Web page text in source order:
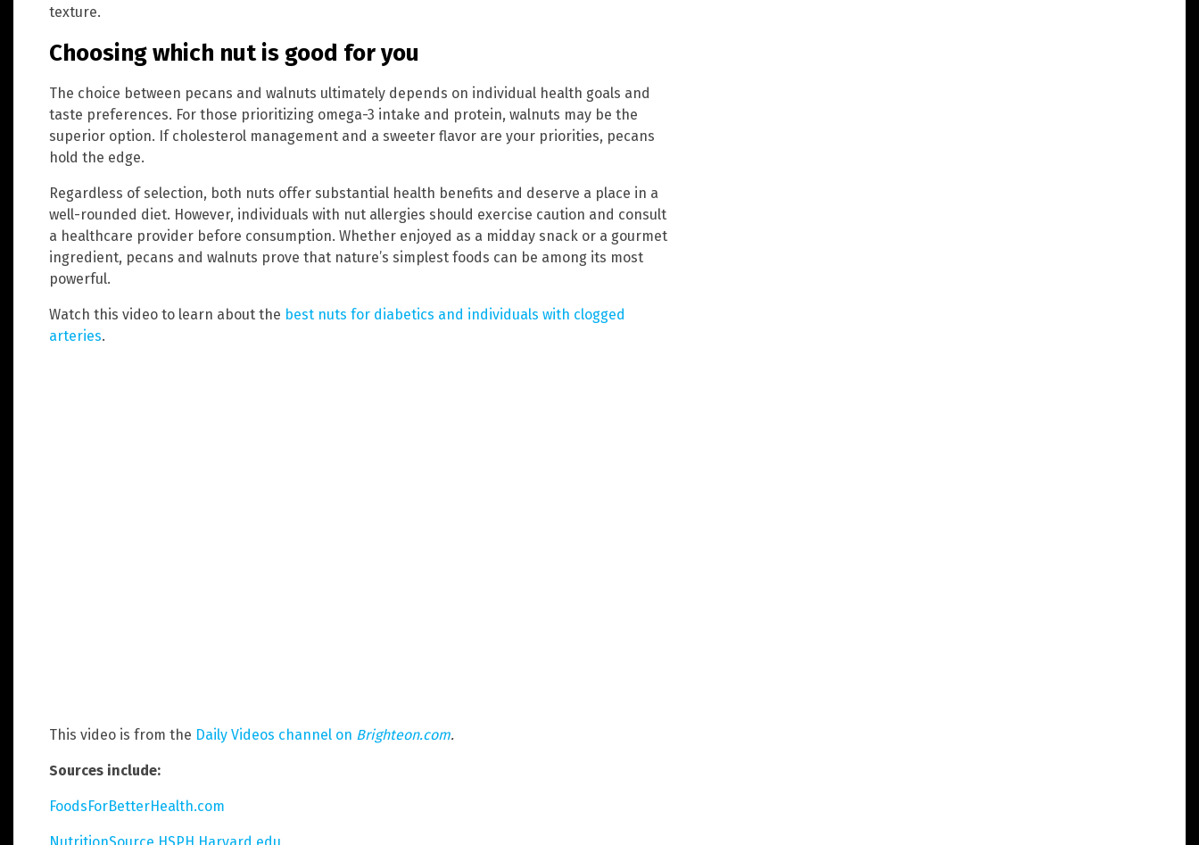
texture.
Choosing which nut is good for you
The choice between pecans and walnuts ultimately depends on individual health goals and
taste preferences. For those prioritizing omega-3 intake and protein, walnuts may be the
superior option. If cholesterol management and a sweeter flavor are your priorities, pecans
hold the edge.
Regardless of selection, both nuts offer substantial health benefits and deserve a place in a
well-rounded diet. However, individuals with nut allergies should exercise caution and consult
a healthcare provider before consumption. Whether enjoyed as a midday snack or a gourmet
ingredient, pecans and walnuts prove that nature’s simplest foods can be among its most
powerful.
Watch this video to learn about the best nuts for diabetics and individuals with clogged
arteries.
This video is from the Daily Videos channel on Brighteon.com.
Sources include:
FoodsForBetterHealth.com
NutritionSource.HSPH.Harvard.edu